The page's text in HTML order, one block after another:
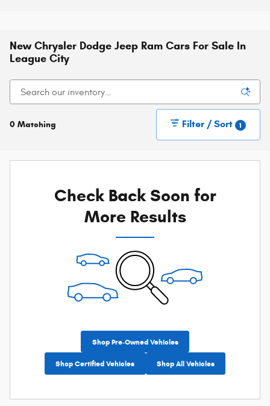
New Chrysler Dodge Jeep Ram Cars For Sale In
League City
0 Matching Filter / Sort 1
Check Back Soon for
More Results
Shop Pre-Owned Vehicles
Shop Certified Vehicles Shop All Vehicles